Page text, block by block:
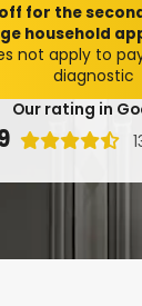
Our rating in

for the
household
not apply to
diagnostic